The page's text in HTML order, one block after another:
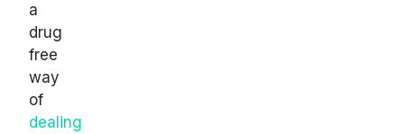
a
drug
free
way
of
dealing